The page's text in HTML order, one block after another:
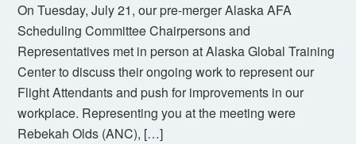
On Tuesday, July 21, our pre-merger Alaska AFA
Scheduling Committee Chairpersons and
Representatives met in person at Alaska Global Training
Center to discuss their ongoing work to represent our
Flight Attendants and push for improvements in our
workplace. Representing you at the meeting were
Rebekah Olds (ANC), […]